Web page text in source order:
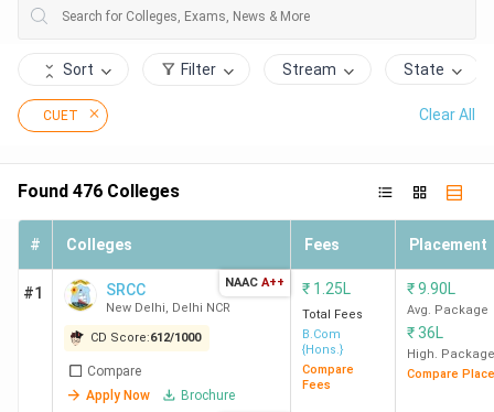
Top 30 Colleges Accepting CUET in India
475 colleges in India accept the CUET score for admission
to their BA, BSc, BBA, BCom, and BCA courses. Here is the
list of the top 30 colleges accepting CUET examination
the popular course, total fees, and Collegedunia score.
Ranking
in India
College
Name
Overall
Score
(out of
1000)
Popular
Course
SRCC New
Sort Filter Stream State
CUET Clear All
Found 476 Colleges
# Colleges Fees Placement
#1 SRCC
New Delhi, Delhi NCR
CD Score:612/1000
Compare
Apply Now
Brochure
NAAC A++ ₹ 1.25L
Total Fees
B.Com
{Hons.}
Compare
Fees
₹9.90L
Avg. Package
₹36L
High. Package
Compare